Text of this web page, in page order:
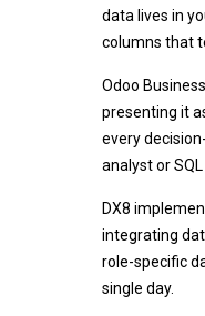
data lives in
columns that
Odoo
presenting it
every
analyst or
DX8
integrating
role-specific
single day.